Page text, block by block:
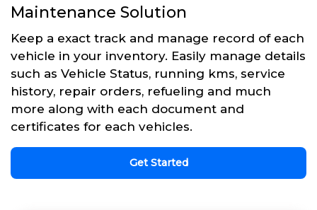
Maintenance Solution
Keep a exact track and manage record of each
vehicle in your inventory. Easily manage details
such as Vehicle Status, running kms, service
history, repair orders, refueling and much
more along with each document and
certificates for each vehicles.
Get Started